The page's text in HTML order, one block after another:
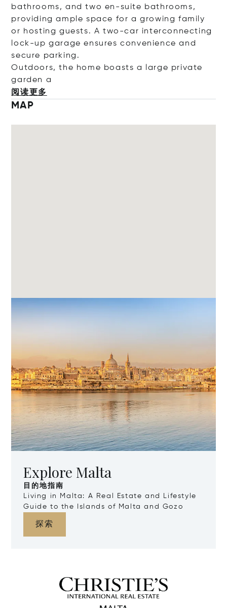
bathrooms, and two en-suite bathrooms,
providing ample space for a growing family
or hosting guests. A two-car interconnecting
lock-up garage ensures convenience and
secure parking.
Outdoors, the home boasts a large private
garden a
阅读更多
MAP
Explore Malta
目的地指南
Living in Malta: A Real Estate and Lifestyle
Guide to the Islands of Malta and Gozo
探索